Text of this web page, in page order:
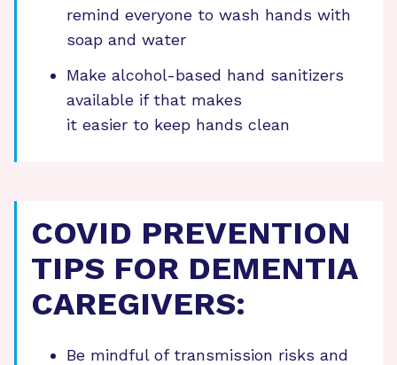
remind everyone to wash hands with
soap and water
Make alcohol-based hand sanitizers
available if that makes
it easier to keep hands clean
COVID PREVENTION
TIPS FOR DEMENTIA
CAREGIVERS:
Be mindful of transmission risks and